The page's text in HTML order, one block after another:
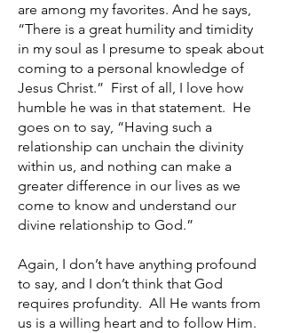
are among my favorites. And he says,
“There is a great humility and timidity
in my soul as I presume to speak about
coming to a personal knowledge of
Jesus Christ.” First of all, I love how
humble he was in that statement. He
goes on to say, “Having such a
relationship can unchain the divinity
within us, and nothing can make a
greater difference in our lives as we
come to know and understand our
divine relationship to God.”
Again, I don’t have anything profound
to say, and I don’t think that God
requires profundity. All He wants from
us is a willing heart and to follow Him.